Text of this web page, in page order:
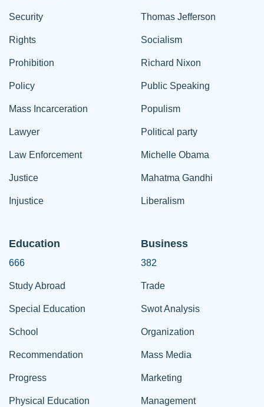
Security
Rights
Prohibition
Policy
Mass Incarceration
Lawyer
Law Enforcement
Justice
Injustice
Thomas Jefferson
Socialism
Richard Nixon
Public Speaking
Populism
Political party
Michelle Obama
Mahatma Gandhi
Liberalism
Education
666
Study Abroad
Special Education
School
Recommendation
Progress
Physical Education
Business
382
Trade
Swot Analysis
Organization
Mass Media
Marketing
Management